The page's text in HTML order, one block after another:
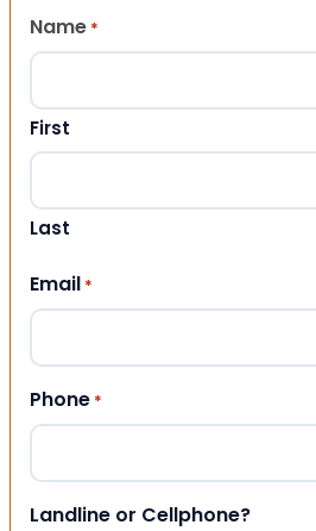
Name *
First
Last
Email *
Phone *
Landline or Cellphone?